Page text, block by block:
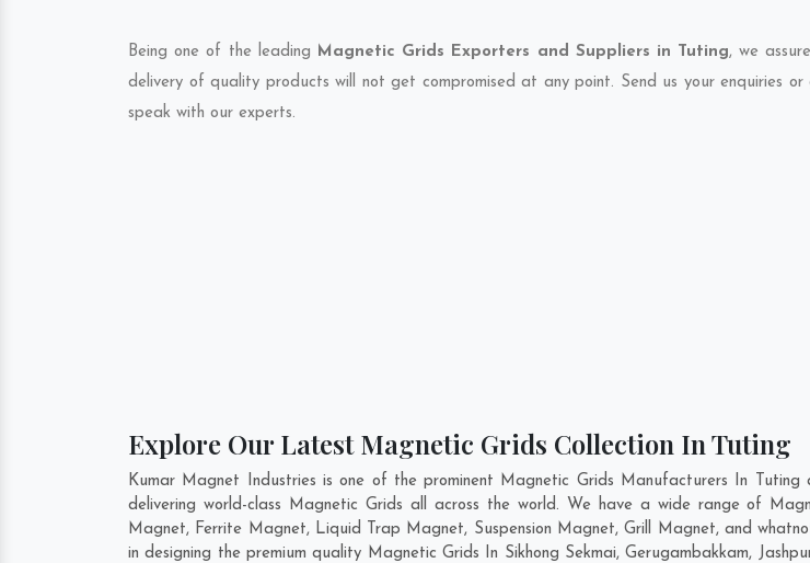
Being one of the leading Magnetic Grids Exporters and Suppliers in Tuting, we
delivery of quality products will not get compromised at any point. Send us your enquiries
speak with our experts.
Explore Our Latest Magnetic Grids Collection In Tuting
Kumar Magnet Industries is one of the prominent Magnetic Grids Manufacturers In
delivering world-class Magnetic Grids all across the world. We have a wide range of
Magnet, Ferrite Magnet, Liquid Trap Magnet, Suspension Magnet, Grill Magnet, and
in designing the premium quality Magnetic Grids In Sikhong Sekmai,Gerugambakkam,